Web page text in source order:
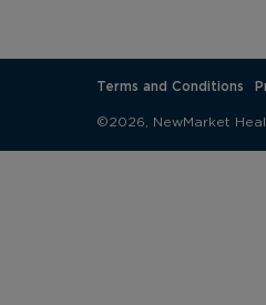
Terms and Conditions
©2026, NewMarket